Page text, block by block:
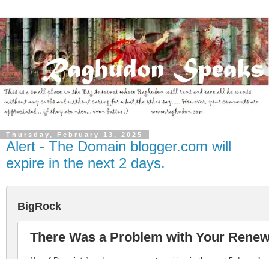
Thursday, February 13, 2025
Alert - The Domain blogger.com will
expire in the next 2 days.
BigRock
There Was a Problem with Your